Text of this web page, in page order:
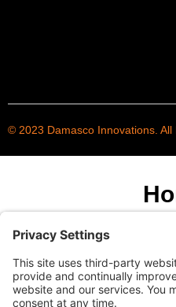
© 2023 Damasco Innovations. All